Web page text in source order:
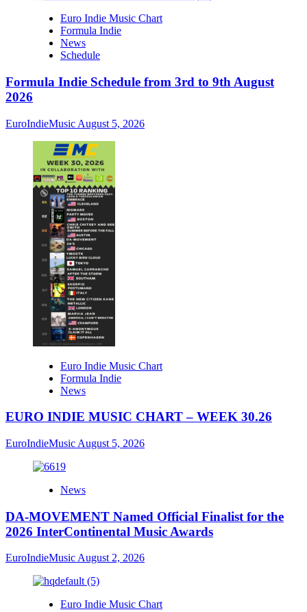
Euro Indie Music Chart
Formula Indie
News
Schedule
Formula Indie Schedule from 3rd to 9th August
2026
EuroIndieMusic August 5, 2026
Euro Indie Music Chart
Formula Indie
News
EURO INDIE MUSIC CHART – WEEK 30.26
EuroIndieMusic August 5, 2026
News
DA-MOVEMENT Named Official Finalist for the
2026 InterContinental Music Awards
EuroIndieMusic August 2, 2026
Euro Indie Music Chart